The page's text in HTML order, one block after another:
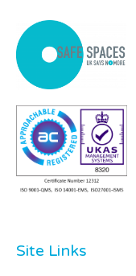
Site Links